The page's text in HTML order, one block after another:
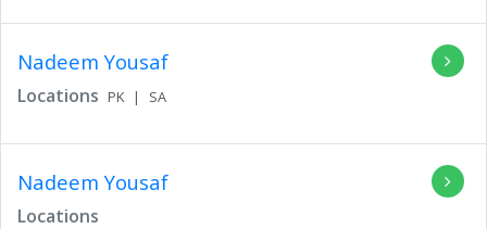
Nadeem Yousaf
Locations PK | SA
Nadeem Yousaf
Locations